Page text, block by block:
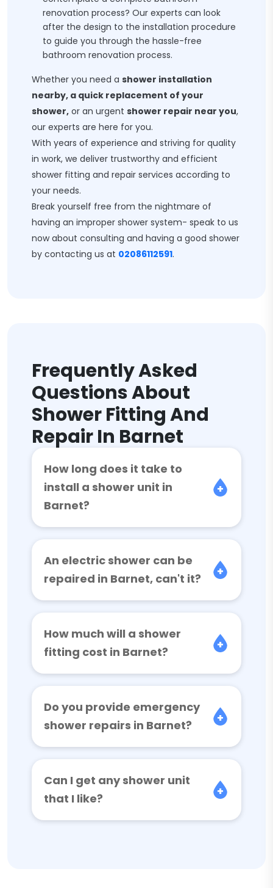
renovation process? Our experts can look
after the design to the installation procedure
to guide you through the hassle-free
bathroom renovation process.
Whether you need a shower installation
nearby, a quick replacement of your
shower, or an urgent shower repair near you,
our experts are here for you.
With years of experience and striving for quality
in work, we deliver trustworthy and efficient
shower fitting and repair services according to
your needs.
Break yourself free from the nightmare of
having an improper shower system- speak to us
now about consulting and having a good shower
by contacting us at 02086112591.
Frequently Asked
Questions About
Shower Fitting And
Repair In Barnet
How long does it take to
install a shower unit in
Barnet?
An electric shower can be
repaired in Barnet, can't it?
How much will a shower
fitting cost in Barnet?
Do you provide emergency
shower repairs in Barnet?
Can I get any shower unit
that I like?